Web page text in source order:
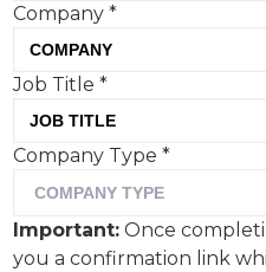
Heinz and
introduced a
edition six-
five beers
Company*
Job Title*
Company Type*
Important: Once
you a confirmation link